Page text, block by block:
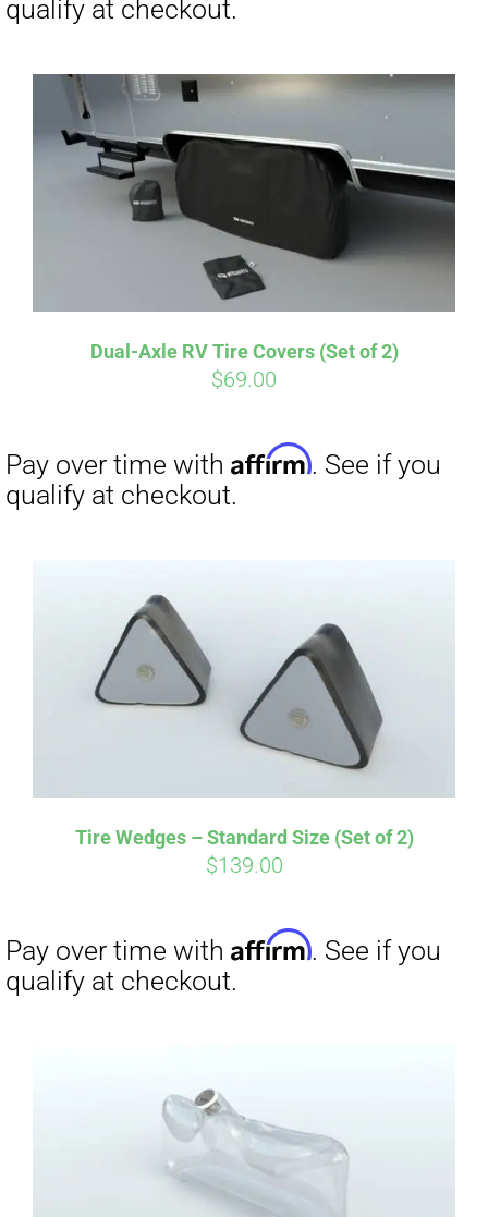
Dual-Axle RV Tire Covers (Set of 2)
$69.00
Tire Wedges – Standard Size (Set of 2)
$139.00
Pay over time withAffirm
. See if you
qualify at checkout.